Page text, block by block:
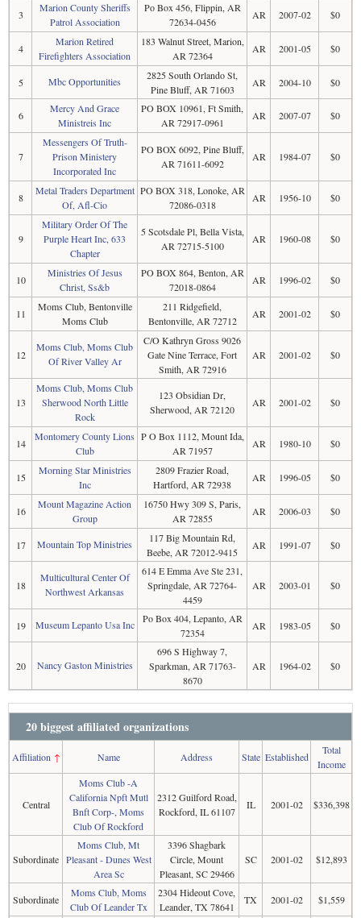
3
Marion County Sheriffs
Patrol Association
Po Box 456, Flippin, AR
72634-0456
AR 2007-02 $0
4
Marion Retired
Firefighters Association
183 Walnut Street, Marion,
AR 72364
AR 2001-05 $0
5 Mbc Opportunities
2825 South Orlando St,
Pine Bluff, AR 71603
AR 2004-10 $0
6
Mercy And Grace
Ministreis Inc
PO BOX 10961, Ft Smith,
AR 72917-0961
AR 2007-07 $0
7
Messengers Of Truth-
Prison Ministery
Incorporated Inc
PO BOX 6092, Pine Bluff,
AR 71611-6092
AR 1984-07 $0
8
Metal Traders Department
Of, Afl-Cio
PO BOX 318, Lonoke, AR
72086-0318
AR 1956-10 $0
9
Military Order Of The
Purple Heart Inc, 633
Chapter
5 Scotsdale Pl, Bella Vista,
AR 72715-5100
AR 1960-08 $0
10
Ministries Of Jesus
Christ, Ss&b
PO BOX 864, Benton, AR
72018-0864
AR 1996-02 $0
11
Moms Club, Bentonville
Moms Club
211 Ridgefield,
Bentonville, AR 72712
AR 2001-02 $0
12
Moms Club, Moms Club
Of River Valley Ar
C/O Kathryn Gross 9026
Gate Nine Terrace, Fort
Smith, AR 72916
AR 2001-02 $0
13
Moms Club, Moms Club
Sherwood North Little
Rock
123 Obsidian Dr,
Sherwood, AR 72120
AR 2001-02 $0
14
Montomery County Lions
Club
P O Box 1112, Mount Ida,
AR 71957
AR 1980-10 $0
15
Morning Star Ministries
Inc
2809 Frazier Road,
Hartford, AR 72938
AR 1996-05 $0
16
Mount Magazine Action
Group
16750 Hwy 309 S, Paris,
AR 72855
AR 2006-03 $0
17 Mountain Top Ministries
117 Big Mountain Rd,
Beebe, AR 72012-9415
AR 1991-07 $0
18
Multicultural Center Of
Northwest Arkansas
614 E Emma Ave Ste 231,
Springdale, AR 72764-
4459
AR 2003-01 $0
19 Museum Lepanto Usa Inc
Po Box 404, Lepanto, AR
72354
AR 1983-05 $0
20 Nancy Gaston Ministries
696 S Highway 7,
Sparkman, AR 71763-
8670
AR 1964-02 $0
20 biggest affiliated organizations
Affiliation ↑ Name Address State Established
Total
Income
Central
Moms Club -A
California Npft Mutl
Bnft Corp-, Moms
Club Of Rockford
2312 Guilford Road,
Rockford, IL 61107
IL 2001-02 $336,398
Subordinate
Moms Club, Mt
Pleasant - Dunes West
Area Sc
3396 Shagbark
Circle, Mount
Pleasant, SC 29466
SC 2001-02 $12,893
Subordinate
Moms Club, Moms
Club Of Leander Tx
2304 Hideout Cove,
Leander, TX 78641
TX 2001-02 $1,559